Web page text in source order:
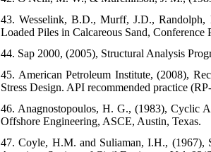
43. Wesselink, B.D., Murff, J.D.,
Loaded Piles in Calcareous Sand,
44. Sap 2000, (2005), Structural Analysis
45. American Petroleum Institute, (2008),
Stress Design. API recommended practice
46. Anagnostopoulos, H. G., (1983), Cyclic
Offshore Engineering, ASCE, Austin, Texas.
47. Coyle, H.M. and Suliaman, I.H., (1967),